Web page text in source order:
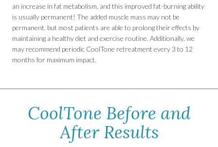
an increase in fat metabolism, and this improved fat-burning ability
is usually permanent! The added muscle mass may not be
permanent, but most patients are able to prolong their effects by
maintaining a healthy diet and exercise routine. Additionally, we
may recommend periodic CoolTone retreatment every 3 to 12
months for maximum impact.
CoolTone Before and
After Results